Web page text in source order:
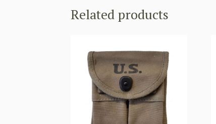
Related products